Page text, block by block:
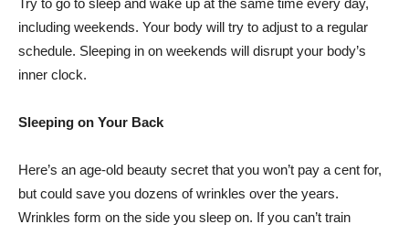
Try to go to sleep and wake up at the same time every day,
including weekends. Your body will try to adjust to a regular
schedule. Sleeping in on weekends will disrupt your body’s
inner clock.
Sleeping on Your Back
Here’s an age-old beauty secret that you won’t pay a cent for,
but could save you dozens of wrinkles over the years.
Wrinkles form on the side you sleep on. If you can’t train